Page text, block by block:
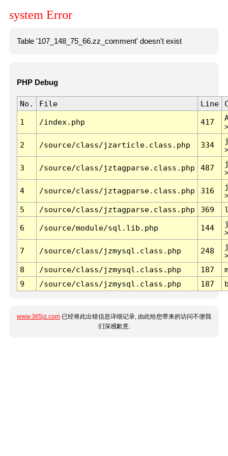
system Error
Table '107_148_75_66.zz_comment' doesn't exist
PHP Debug
No. File Line
1 /index.php 417
2 /source/class/jzarticle.class.php 334
3 /source/class/jztagparse.class.php 487
4 /source/class/jztagparse.class.php 316
5
/source/class/jztagparse.class.php 369
6 /source/module/sql.lib.php 144
7 /source/class/jzmysql.class.php 248
8
/source/class/jzmysql.class.php 187
9
/source/class/jzmysql.class.php 187
www.365jz.com 已经将此出错信息详细记录, 由此给您带来的访问不便我
们深感歉意.